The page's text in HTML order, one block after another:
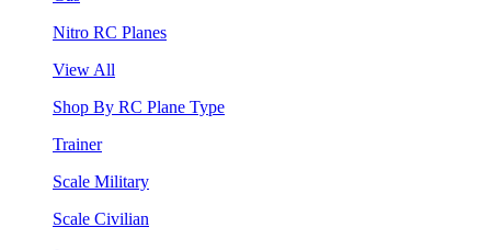
Nitro RC Planes
View All
Shop By RC Plane Type
Trainer
Scale Military
Scale Civilian